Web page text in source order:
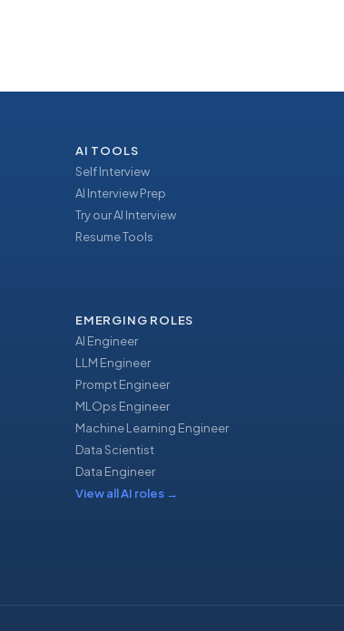
AI TOOLS
Self Interview
AI Interview Prep
Try our AI Interview
Resume Tools
EMERGING ROLES
AI Engineer
LLM Engineer
Prompt Engineer
MLOps Engineer
Machine Learning Engineer
Data Scientist
Data Engineer
View all AI roles →